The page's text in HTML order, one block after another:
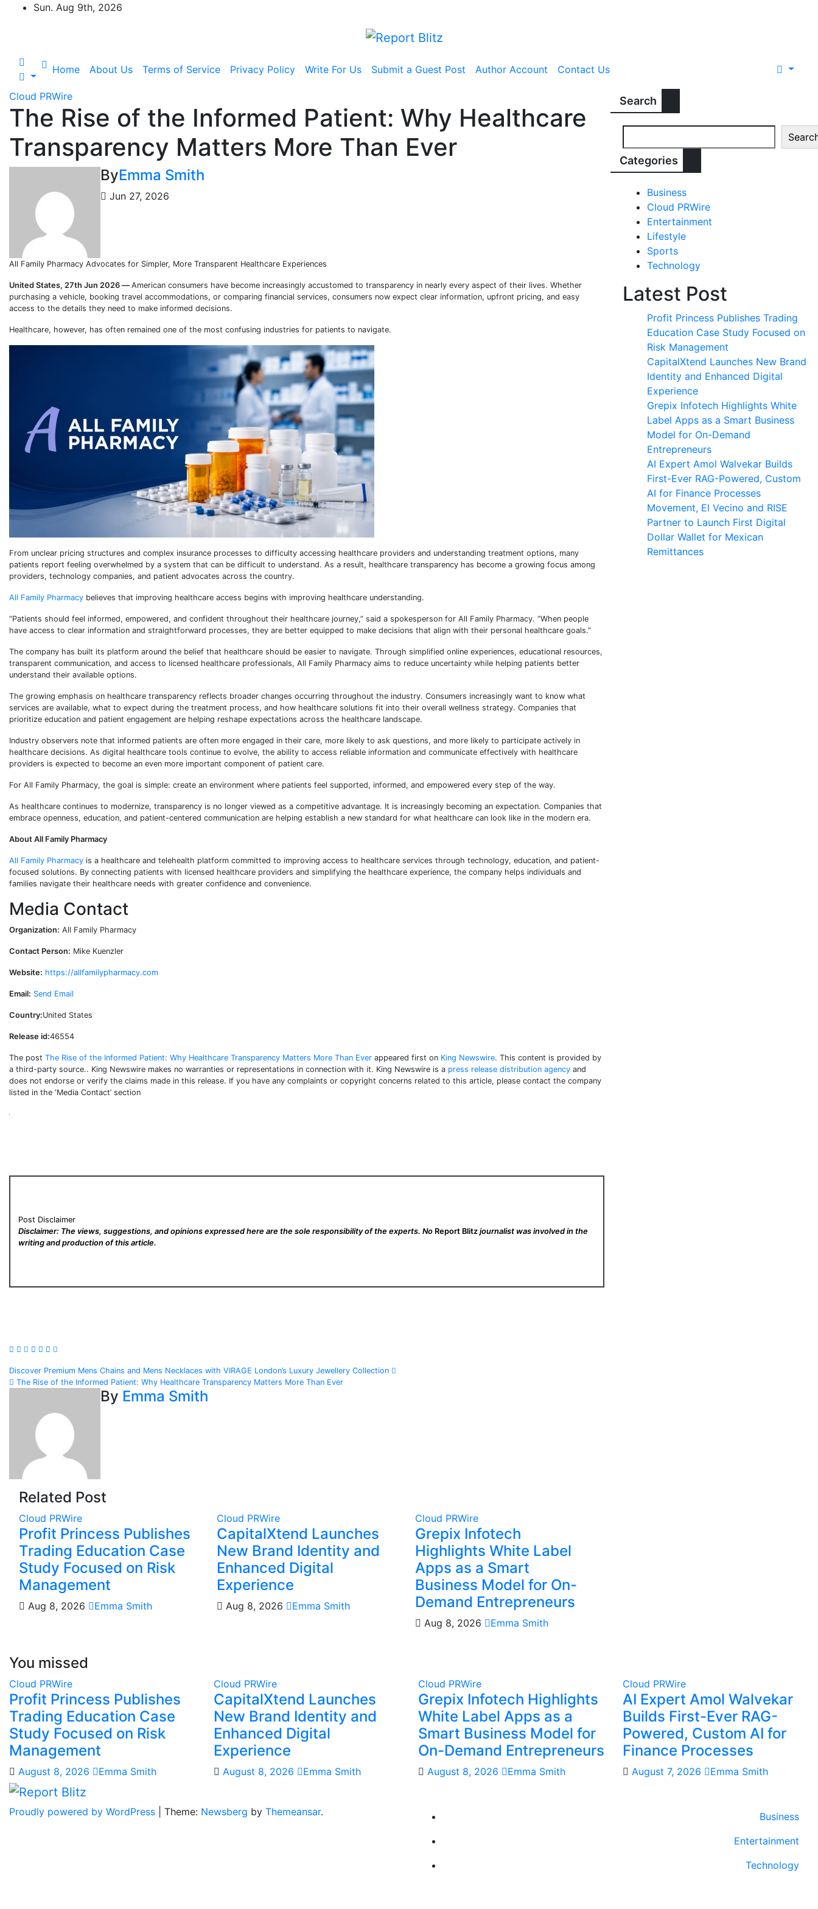
Sun. Aug 9th, 2026
Home About Us Terms of Service Privacy Policy Write For Us Submit a Guest Post Author Account Contact Us
Cloud PRWire
The Rise of the Informed Patient: Why Healthcare
Transparency Matters More Than Ever
ByEmma Smith
Jun 27, 2026
All Family Pharmacy Advocates for Simpler, More Transparent Healthcare Experiences
United States, 27th Jun 2026 — American consumers have become increasingly accustomed to transparency in nearly every aspect of their lives. Whether
purchasing a vehicle, booking travel accommodations, or comparing financial services, consumers now expect clear information, upfront pricing, and easy
access to the details they need to make informed decisions.
Healthcare, however, has often remained one of the most confusing industries for patients to navigate.
From unclear pricing structures and complex insurance processes to difficulty accessing healthcare providers and understanding treatment options, many
patients report feeling overwhelmed by a system that can be difficult to understand. As a result, healthcare transparency has become a growing focus among
providers, technology companies, and patient advocates across the country.
All Family Pharmacy believes that improving healthcare access begins with improving healthcare understanding.
“Patients should feel informed, empowered, and confident throughout their healthcare journey,” said a spokesperson for All Family Pharmacy. “When people
have access to clear information and straightforward processes, they are better equipped to make decisions that align with their personal healthcare goals.”
The company has built its platform around the belief that healthcare should be easier to navigate. Through simplified online experiences, educational resources,
transparent communication, and access to licensed healthcare professionals, All Family Pharmacy aims to reduce uncertainty while helping patients better
understand their available options.
The growing emphasis on healthcare transparency reflects broader changes occurring throughout the industry. Consumers increasingly want to know what
services are available, what to expect during the treatment process, and how healthcare solutions fit into their overall wellness strategy. Companies that
prioritize education and patient engagement are helping reshape expectations across the healthcare landscape.
Industry observers note that informed patients are often more engaged in their care, more likely to ask questions, and more likely to participate actively in
healthcare decisions. As digital healthcare tools continue to evolve, the ability to access reliable information and communicate effectively with healthcare
providers is expected to become an even more important component of patient care.
For All Family Pharmacy, the goal is simple: create an environment where patients feel supported, informed, and empowered every step of the way.
As healthcare continues to modernize, transparency is no longer viewed as a competitive advantage. It is increasingly becoming an expectation. Companies that
embrace openness, education, and patient-centered communication are helping establish a new standard for what healthcare can look like in the modern era.
About All Family Pharmacy
All Family Pharmacy is a healthcare and telehealth platform committed to improving access to healthcare services through technology, education, and patient-
focused solutions. By connecting patients with licensed healthcare providers and simplifying the healthcare experience, the company helps individuals and
families navigate their healthcare needs with greater confidence and convenience.
Media Contact
Organization: All Family Pharmacy
Contact Person: Mike Kuenzler
Website: https://allfamilypharmacy.com
Email: Send Email
Country:United States
Release id:46554
The post The Rise of the Informed Patient: Why Healthcare Transparency Matters More Than Ever appeared first on King Newswire. This content is provided by
a third-party source.. King Newswire makes no warranties or representations in connection with it. King Newswire is a press release distribution agency and
does not endorse or verify the claims made in this release. If you have any complaints or copyright concerns related to this article, please contact the company
listed in the ‘Media Contact’ section
Post Disclaimer
Disclaimer: The views, suggestions, and opinions expressed here are the sole responsibility of the experts. No Report Blitz journalist was involved in the
writing and production of this article.
Post
navigation
Discover Premium Mens Chains and Mens Necklaces with VIRAGE London’s Luxury Jewellery Collection
The Rise of the Informed Patient: Why Healthcare Transparency Matters More Than Ever
By Emma Smith
Related Post
Cloud PRWire
Profit Princess Publishes
Trading Education Case
Study Focused on Risk
Management
Aug 8, 2026 Emma Smith
Cloud PRWire
CapitalXtend Launches
New Brand Identity and
Enhanced Digital
Experience
Aug 8, 2026 Emma Smith
Cloud PRWire
Grepix Infotech
Highlights White Label
Apps as a Smart
Business Model for On-
Demand Entrepreneurs
Aug 8, 2026 Emma Smith
Search
Categories
Business
Cloud PRWire
Entertainment
Lifestyle
Sports
Technology
Latest Post
Profit Princess Publishes Trading
Education Case Study Focused on
Risk Management
CapitalXtend Launches New Brand
Identity and Enhanced Digital
Experience
Grepix Infotech Highlights White
Label Apps as a Smart Business
Model for On-Demand
Entrepreneurs
AI Expert Amol Walvekar Builds
First-Ever RAG-Powered, Custom
AI for Finance Processes
Movement, El Vecino and RISE
Partner to Launch First Digital
Dollar Wallet for Mexican
Remittances
You missed
Cloud PRWire
Profit Princess Publishes
Trading Education Case
Study Focused on Risk
Management
August 8, 2026 Emma Smith
Cloud PRWire
CapitalXtend Launches
New Brand Identity and
Enhanced Digital
Experience
August 8, 2026 Emma Smith
Cloud PRWire
Grepix Infotech Highlights
White Label Apps as a
Smart Business Model for
On-Demand Entrepreneurs
August 8, 2026 Emma Smith
Cloud PRWire
AI Expert Amol Walvekar
Builds First-Ever RAG-
Powered, Custom AI for
Finance Processes
August 7, 2026 Emma Smith
Proudly powered by WordPress Theme: Newsberg by Themeansar.
Business
Entertainment
Technology